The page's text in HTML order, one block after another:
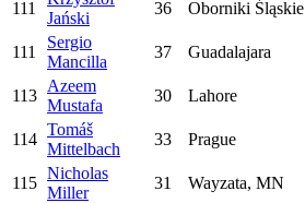
111
Jański
36 Oborniki Śląskie
111
Sergio
Mancilla
37 Guadalajara
113
Azeem
Mustafa
30 Lahore
114
Tomáš
Mittelbach
33 Prague
115
Nicholas
Miller
31 Wayzata, MN